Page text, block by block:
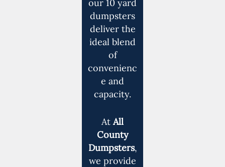
our 10 yard
dumpsters
deliver the
ideal blend
of
convenienc
e and
capacity.
AtAll
County
Dumpsters,
we provide